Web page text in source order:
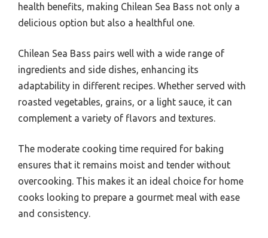
health benefits, making Chilean Sea Bass not only a
delicious option but also a healthful one.
Chilean Sea Bass pairs well with a wide range of
ingredients and side dishes, enhancing its
adaptability in different recipes. Whether served with
roasted vegetables, grains, or a light sauce, it can
complement a variety of flavors and textures.
The moderate cooking time required for baking
ensures that it remains moist and tender without
overcooking. This makes it an ideal choice for home
cooks looking to prepare a gourmet meal with ease
and consistency.